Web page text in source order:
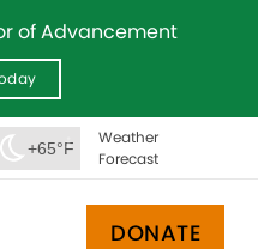
of Advancement
+65°F
Weather
Forecast
DONATE